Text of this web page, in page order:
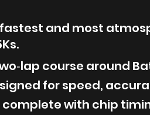
fastest and most
course around
for speed,
with chip